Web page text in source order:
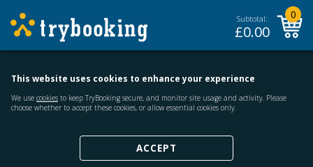
Subtotal:
£0.00
0
This website uses cookies to enhance your experience
We use cookies to keep TryBooking secure, and monitor site usage and activity. Please
choose whether to accept these cookies, or allow essential cookies only.
ACCEPT